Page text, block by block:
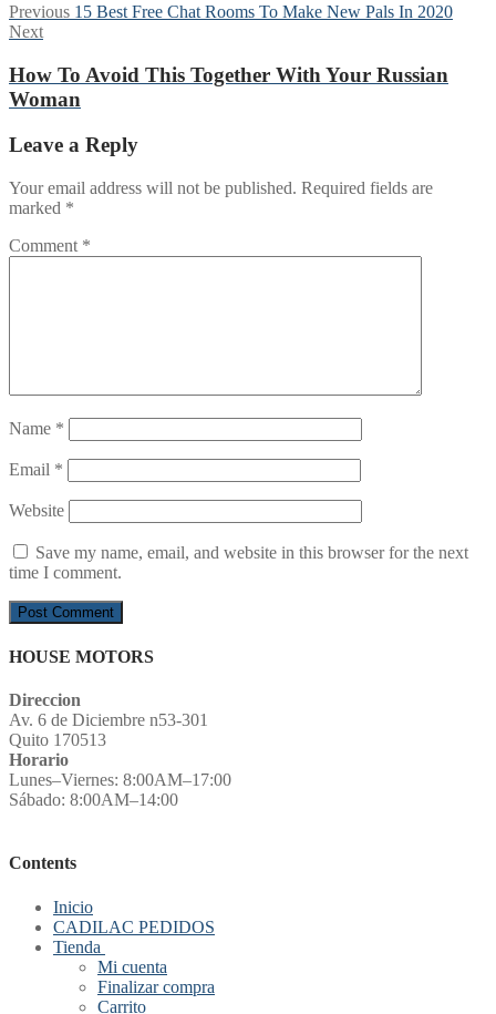
Post
navigation
Previous Previous
15 Best Free Chat Rooms To Make New Pals In 2020
NextNext
How To Avoid This Together With Your Russian
Woman
Leave a Reply
Your email address will not be published. Required fields are
marked *
Comment *
Name *
Email *
Website
Save my name, email, and website in this browser for the next
time I comment.
HOUSE MOTORS
Direccion
Av. 6 de Diciembre n53-301
Quito 170513
Horario
Lunes–Viernes: 8:00AM–17:00
Sábado: 8:00AM–14:00
Contents
Inicio
CADILAC PEDIDOS
Tienda
Mi cuenta
Finalizar compra
Carrito